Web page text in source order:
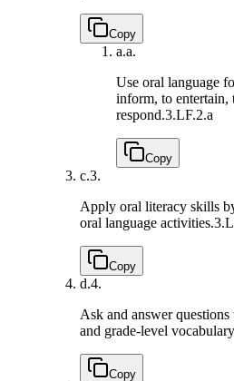
Copy
a.a.
Use oral language
inform, to entertain,
respond.3.LF.2.a
Copy
c.3.
Apply oral literacy skills
oral language activities.
Copy
d.4.
Ask and answer questions
and grade-level
Copy